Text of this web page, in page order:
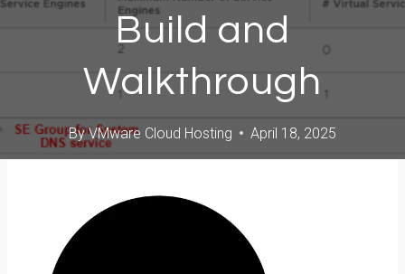
Build and
Walkthrough
ByVMware Cloud Hosting April 18, 2025